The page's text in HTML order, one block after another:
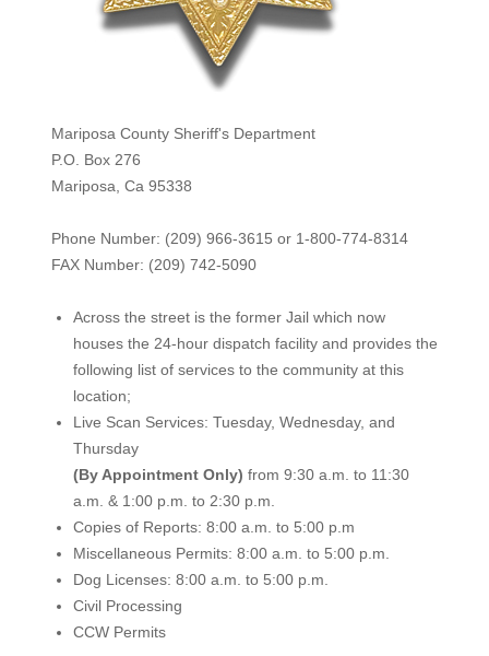
Mariposa County Sheriff's Department
P.O. Box 276
Mariposa, Ca 95338
Phone Number: (209) 966-3615 or 1-800-774-8314
FAX Number: (209) 742-5090
Across the street is the former Jail which now
houses the 24-hour dispatch facility and provides the
following list of services to the community at this
location;
Live Scan Services: Tuesday, Wednesday, and
Thursday
(By Appointment Only) from 9:30 a.m. to 11:30
a.m. & 1:00 p.m. to 2:30 p.m.
Copies of Reports: 8:00 a.m. to 5:00 p.m
Miscellaneous Permits: 8:00 a.m. to 5:00 p.m.
Dog Licenses: 8:00 a.m. to 5:00 p.m.
Civil Processing
CCW Permits